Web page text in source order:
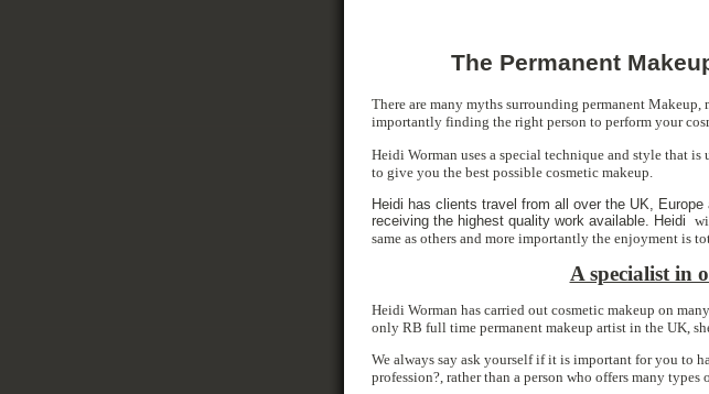
The Permanent
There are many myths surrounding permanent
importantly finding the right person to perform your
Heidi Worman uses a special technique and style that
to give you the best possible cosmetic makeup.
Heidi has clients travel from all over the UK,
receiving the highest quality work available. Heidi
same as others and more importantly the enjoyment is
A specialist in
Heidi Worman has carried out cosmetic makeup on
only RB full time permanent makeup artist in the UK,
We always say ask yourself if it is important for you to
profession?, rather than a person who offers many types